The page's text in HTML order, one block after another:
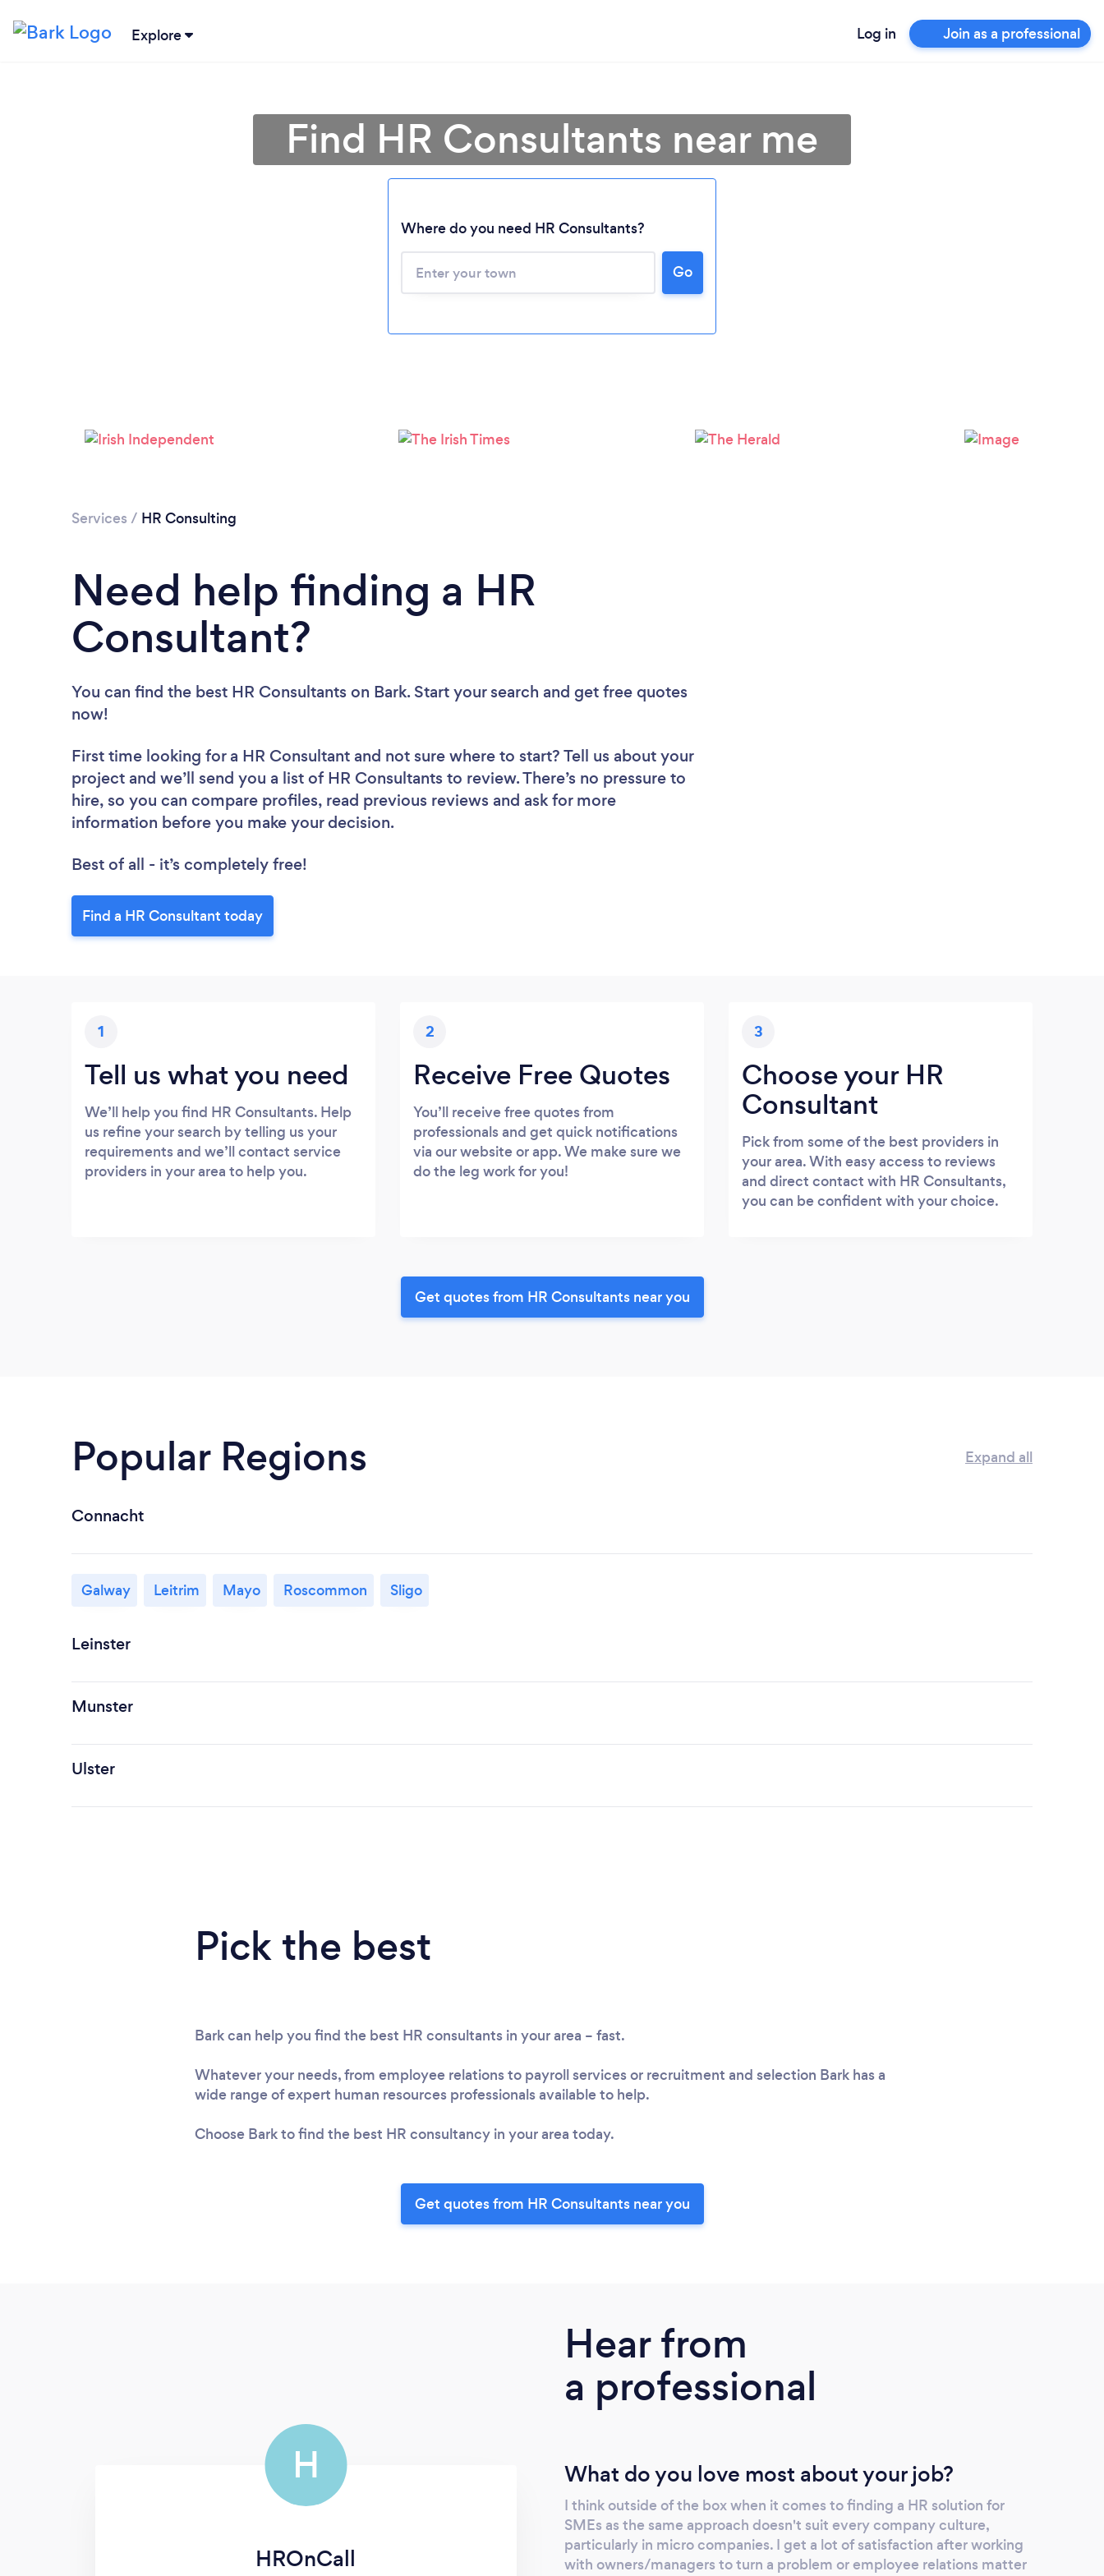
Explore Log in Join as a professional
Please wait ...
Find HR Consultants near me
Where do you need HR Consultants?
Go
Services / HR Consulting
Need help finding a HR
Consultant?
You can find the best HR Consultants on Bark. Start your search and get free quotes
now!
First time looking for a HR Consultant and not sure where to start? Tell us about your
project and we’ll send you a list of HR Consultants to review. There’s no pressure to
hire, so you can compare profiles, read previous reviews and ask for more
information before you make your decision.
Best of all - it’s completely free!
Find a HR Consultant today
1
Tell us what you need
We’ll help you find HR Consultants. Help
us refine your search by telling us your
requirements and we’ll contact service
providers in your area to help you.
2
Receive Free Quotes
You’ll receive free quotes from
professionals and get quick notifications
via our website or app. We make sure we
do the leg work for you!
3
Choose your HR
Consultant
Pick from some of the best providers in
your area. With easy access to reviews
and direct contact with HR Consultants,
you can be confident with your choice.
Get quotes from HR Consultants near you
Popular Regions Expand all
Connacht
Galway Leitrim Mayo Roscommon Sligo
Leinster
Munster
Ulster
Pick the best
Bark can help you find the best HR consultants in your area – fast.
Whatever your needs, from employee relations to payroll services or recruitment and selection Bark has a
wide range of expert human resources professionals available to help.
Choose Bark to find the best HR consultancy in your area today.
Get quotes from HR Consultants near you
H
HROnCall
Hear from
a professional
What do you love most about your job?
I think outside of the box when it comes to finding a HR solution for
SMEs as the same approach doesn't suit every company culture,
particularly in micro companies. I get a lot of satisfaction after working
with owners/managers to turn a problem or employee relations matter